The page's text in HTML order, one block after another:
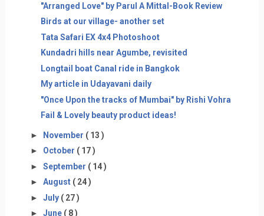
"Arranged Love" by Parul A Mittal-Book Review
Birds at our village- another set
Tata Safari EX 4x4 Photoshoot
Kundadri hills near Agumbe, revisited
Longtail boat Canal ride in Bangkok
My article in Udayavani daily
"Once Upon the tracks of Mumbai" by Rishi Vohra
Fail & Lovely beauty product ideas!
► November ( 13 )
► October ( 17 )
► September ( 14 )
► August ( 24 )
► July ( 27 )
► June ( 8 )